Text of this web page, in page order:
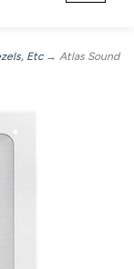
Etc→ Atlas Sound